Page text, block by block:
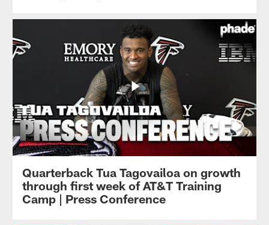
Quarterback Tua Tagovailoa on growth
through first week of AT&T Training
Camp | Press Conference